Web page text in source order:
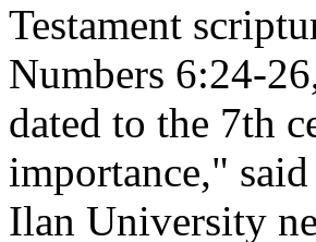
Testament
Numbers 6:24-
dated to the 7th
importance,"
Ilan University